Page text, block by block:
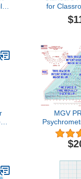
for
Sentence
Teacher
x
MGV
Units, 32 F
17",
Clear,